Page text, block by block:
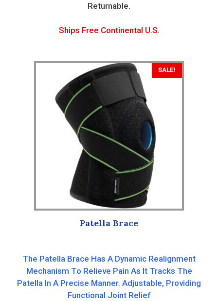
Returnable.
Ships Free Continental U.S.
SALE!
Patella Brace
The Patella Brace Has A Dynamic Realignment
Mechanism To Relieve Pain As It Tracks The
Patella In A Precise Manner. Adjustable, Providing
Functional Joint Relief